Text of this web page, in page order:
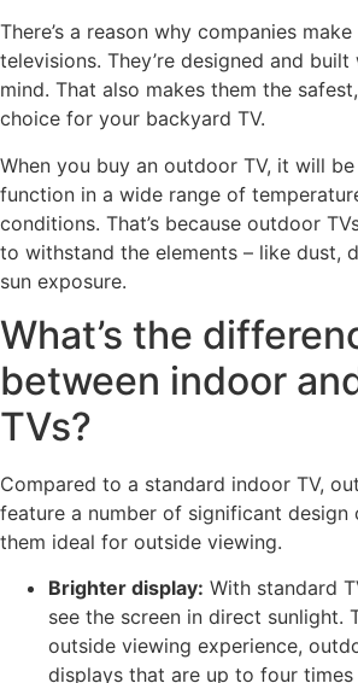
There’s a reason why companies
televisions. They’re designed and
mind. That also makes them the
choice for your backyard TV.
When you buy an outdoor TV, it will
function in a wide range of
conditions. That’s because outdoor
to withstand the elements – like dust,
sun exposure.
What’s the
between indoor
TVs?
Compared to a standard indoor TV,
feature a number of significant design
them ideal for outside viewing.
Brighter display: With standard
see the screen in direct sunlight.
outside viewing experience,
displays that are up to four